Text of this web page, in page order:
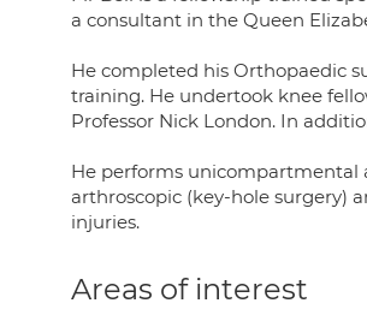
a consultant in the Queen
He completed his Orthopaedic
training. He undertook knee
Professor Nick London. In
He performs unicompartmental
arthroscopic (key-hole surgery)
injuries.
Areas of interest